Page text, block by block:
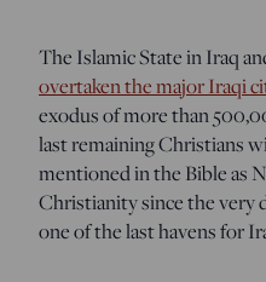
The Islamic State in Iraq
overtaken the major Iraqi
exodus of more than
last remaining Christians
mentioned in the Bible as
Christianity since the very
one of the last havens for